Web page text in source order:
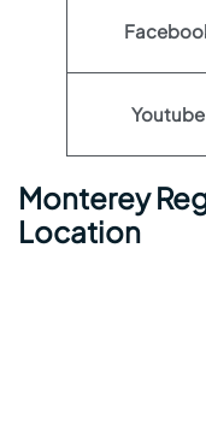
Youtube
Monterey
Location